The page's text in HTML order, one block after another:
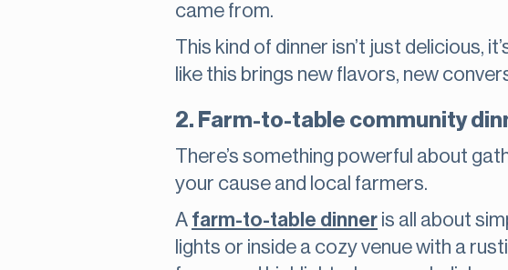
came from.
This kind of dinner isn’t just delicious,
like this brings new flavors, new
2. Farm-to-table community
There’s something powerful about
your cause and local farmers.
A farm-to-table dinner is all about
lights or inside a cozy venue with a